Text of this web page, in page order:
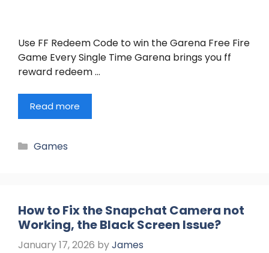
Use FF Redeem Code to win the Garena Free Fire
Game Every Single Time Garena brings you ff
reward redeem …
Read more
Categories
Games
How to Fix the Snapchat Camera not
Working, the Black Screen Issue?
January 17, 2026 byJames